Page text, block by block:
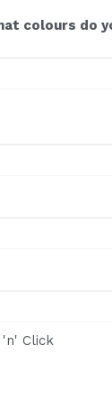
colours do
'n' Click